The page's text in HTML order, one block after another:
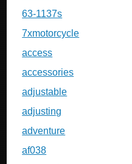
63-1137s
7xmotorcycle
access
accessories
adjustable
adjusting
adventure
af038